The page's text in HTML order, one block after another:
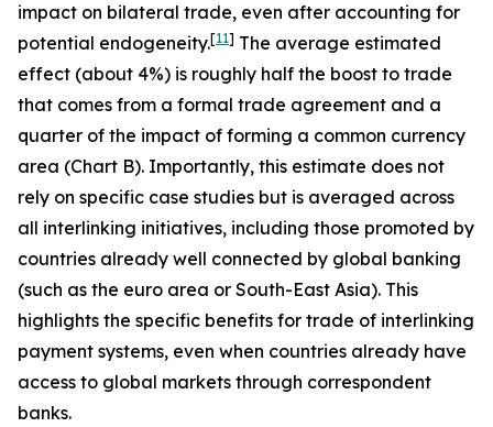
impact on bilateral trade, even after accounting for
potential endogeneity.[11] The average estimated
effect (about 4%) is roughly half the boost to trade
that comes from a formal trade agreement and a
quarter of the impact of forming a common currency
area (Chart B). Importantly, this estimate does not
rely on specific case studies but is averaged across
all interlinking initiatives, including those promoted by
countries already well connected by global banking
(such as the euro area or South-East Asia). This
highlights the specific benefits for trade of interlinking
payment systems, even when countries already have
access to global markets through correspondent
banks.